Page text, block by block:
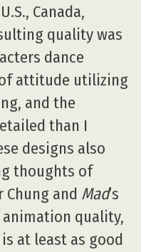
Canada,
quality was
dance
attitude utilizing
and the
than I
designs also
thoughts of
Chung and Mad’s
quality,
at least as good